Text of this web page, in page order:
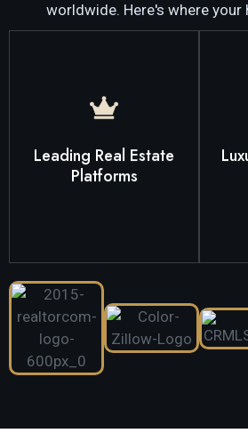
worldwide. Here's where your
Leading Real Estate
Platforms
your listing will be featured
on the industry's top
websites, ensuring it
searching for their next
home.